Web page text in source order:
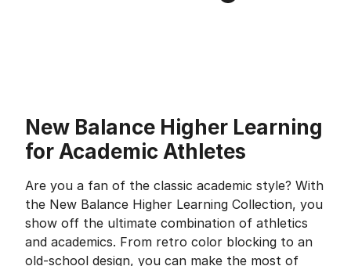
New Balance Higher Learning
for Academic Athletes
Are you a fan of the classic academic style? With
the New Balance Higher Learning Collection, you
show off the ultimate combination of athletics
and academics. From retro color blocking to an
old-school design, you can make the most of